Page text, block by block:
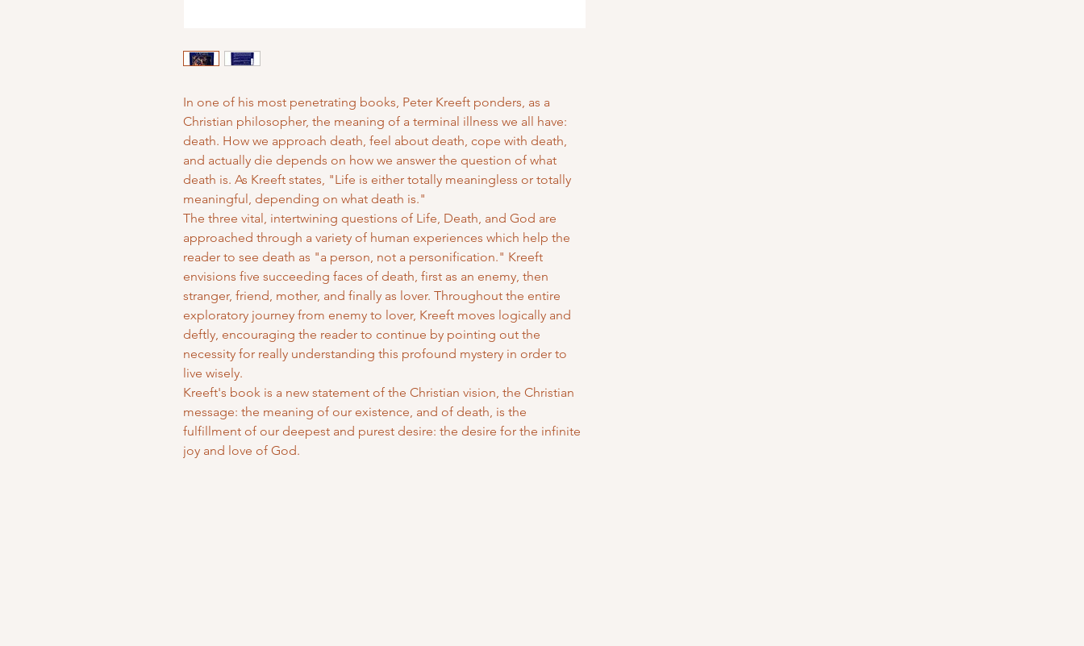
In one of his most penetrating books, Peter Kreeft ponders, as a
Christian philosopher, the meaning of a terminal illness we all have:
death. How we approach death, feel about death, cope with death,
and actually die depends on how we answer the question of what
death is. As Kreeft states, "Life is either totally meaningless or totally
meaningful, depending on what death is."
The three vital, intertwining questions of Life, Death, and God are
approached through a variety of human experiences which help the
reader to see death as "a person, not a personification." Kreeft
envisions five succeeding faces of death, first as an enemy, then
stranger, friend, mother, and finally as lover. Throughout the entire
exploratory journey from enemy to lover, Kreeft moves logically and
deftly, encouraging the reader to continue by pointing out the
necessity for really understanding this profound mystery in order to
live wisely.
Kreeft's book is a new statement of the Christian vision, the Christian
message: the meaning of our existence, and of death, is the
fulfillment of our deepest and purest desire: the desire for the infinite
joy and love of God.